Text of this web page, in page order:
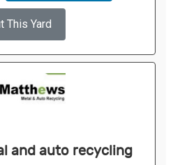
This Yard
and auto recycling